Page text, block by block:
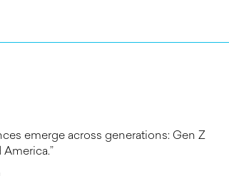
emerge across generations: Gen Z